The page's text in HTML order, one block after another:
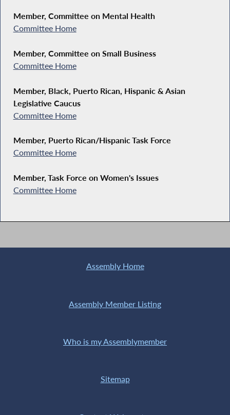
Member, Committee on Mental Health
Committee Home
Member, Committee on Small Business
Committee Home
Member, Black, Puerto Rican, Hispanic & Asian
Legislative Caucus
Committee Home
Member, Puerto Rican/Hispanic Task Force
Committee Home
Member, Task Force on Women's Issues
Committee Home
Assembly Home
Assembly Member Listing
Who is my Assemblymember
Sitemap